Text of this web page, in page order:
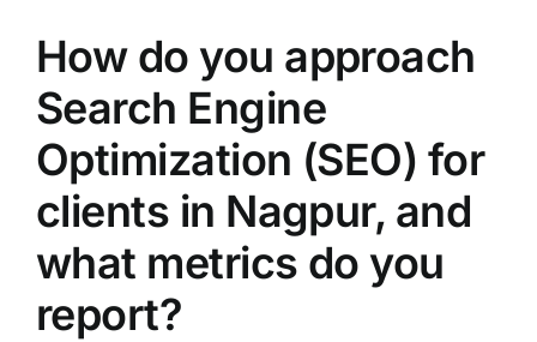
How do you approach
Search Engine
Optimization (SEO) for
clients in Nagpur, and
what metrics do you
report?